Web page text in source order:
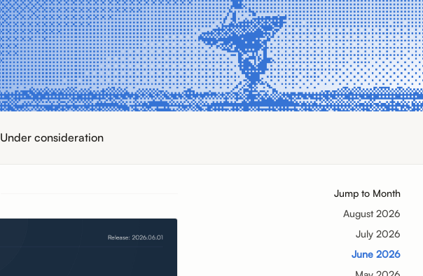
Under consideration
Jump to Month
August 2026
July 2026
June 2026